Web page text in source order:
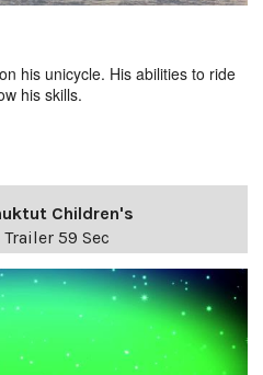
his unicycle. His abilities to ride
his skills.
Children's
59 Sec